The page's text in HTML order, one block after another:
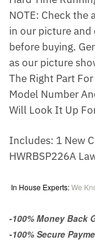
NOTE: Check the
in our picture
before buying.
as our picture
The Right Part
Model Number
Will Look It Up
Includes: 1 New
HWRBSP226A
In House Experts:We
-100% Money Back
-100% Secure